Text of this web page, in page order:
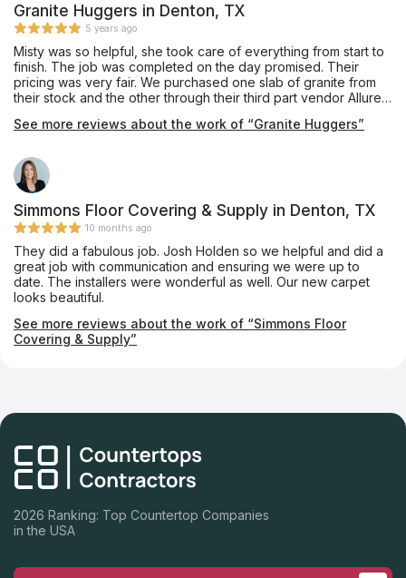
Granite Huggers in Denton, TX
5 years ago
Misty was so helpful, she took care of everything from start to
finish. The job was completed on the day promised. Their
pricing was very fair. We purchased one slab of granite from
their stock and the other through their third part vendor Allure.
out installed in our home and it looks beautiful. Thank you
See more reviews about the work of “Granite Huggers”
Simmons Floor Covering & Supply in Denton, TX
10 months ago
They did a fabulous job. Josh Holden so we helpful and did a
great job with communication and ensuring we were up to
date. The installers were wonderful as well. Our new carpet
looks beautiful.
See more reviews about the work of “Simmons Floor
Covering & Supply”
2026 Ranking: Top Countertop Companies
in the USA